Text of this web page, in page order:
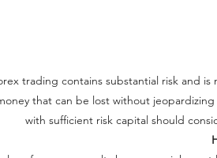
trading contains substantial risk and
that can be lost without
with sufficient risk capital should